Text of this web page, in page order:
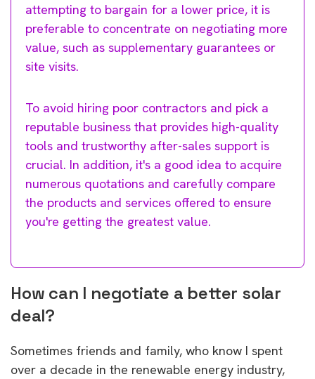
attempting to bargain for a lower price, it is
preferable to concentrate on negotiating more
value, such as supplementary guarantees or
site visits.
To avoid hiring poor contractors and pick a
reputable business that provides high-quality
tools and trustworthy after-sales support is
crucial. In addition, it's a good idea to acquire
numerous quotations and carefully compare
the products and services offered to ensure
you're getting the greatest value.
How can I negotiate a better solar
deal?
Sometimes friends and family, who know I spent
over a decade in the renewable energy industry,